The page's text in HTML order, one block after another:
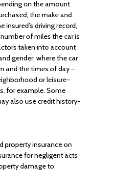
on the amount
the make and
insured’s driving record,
of miles the car is
taken into account
gender, where the car
and the times of day –
or leisure-
for example. Some
also use credit history-
property insurance on
for negligent acts
damage to